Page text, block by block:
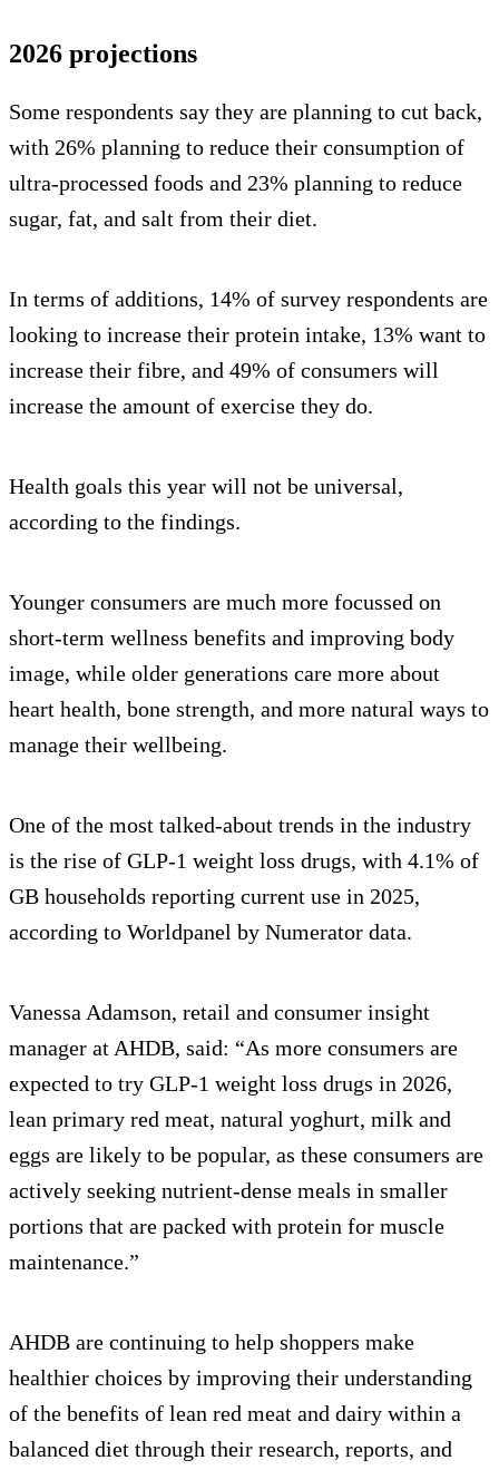
2026 projections
Some respondents say they are planning to cut back,
with 26% planning to reduce their consumption of
ultra-processed foods and 23% planning to reduce
sugar, fat, and salt from their diet.
In terms of additions, 14% of survey respondents are
looking to increase their protein intake, 13% want to
increase their fibre, and 49% of consumers will
increase the amount of exercise they do.
Health goals this year will not be universal,
according to the findings.
Younger consumers are much more focussed on
short-term wellness benefits and improving body
image, while older generations care more about
heart health, bone strength, and more natural ways to
manage their wellbeing.
One of the most talked-about trends in the industry
is the rise of GLP-1 weight loss drugs, with 4.1% of
GB households reporting current use in 2025,
according to Worldpanel by Numerator data.
Vanessa Adamson, retail and consumer insight
manager at AHDB, said: “As more consumers are
expected to try GLP-1 weight loss drugs in 2026,
lean primary red meat, natural yoghurt, milk and
eggs are likely to be popular, as these consumers are
actively seeking nutrient-dense meals in smaller
portions that are packed with protein for muscle
maintenance.”
AHDB are continuing to help shoppers make
healthier choices by improving their understanding
of the benefits of lean red meat and dairy within a
balanced diet through their research, reports, and